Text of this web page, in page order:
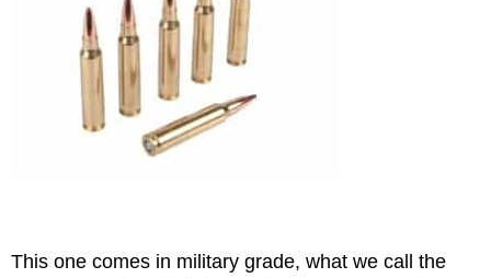
This one comes in military grade, what we call the